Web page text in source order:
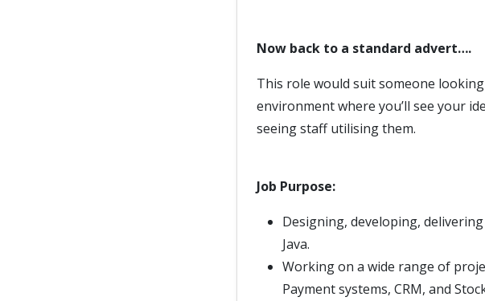
Now back to a standard advert….
This role would suit someone
environment where you’ll see your
seeing staff utilising them.
Job Purpose:
Designing, developing,
Java.
Working on a wide range of
Payment systems, CRM, and